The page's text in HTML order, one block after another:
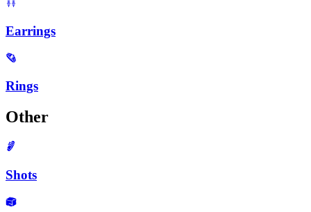
Earrings
Rings
Other
Shots